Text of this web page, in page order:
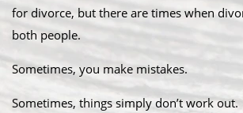
for divorce, but there are times when
both people.
Sometimes, you make mistakes.
Sometimes, things simply don’t work out.